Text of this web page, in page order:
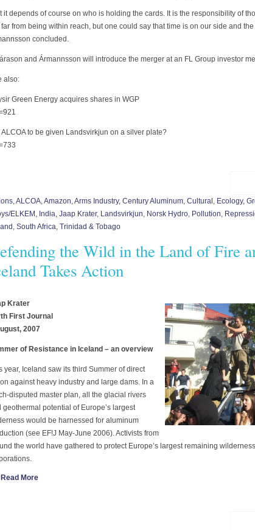
it depends of course on who is holding the cards. It is the responsibility of
far from being within reach, but one could say that time is on our side and
concluded.
and Ármannsson will introduce the merger at an FL Group investor
also:
Green Energy acquires shares in WGP
ALCOA to be given Landsvirkjun on a silver plate?
,ALCOA,Amazon,Arms Industry, Century Aluminum, Cultural , Ecology,
ELKEM , India, Jaap Krater, Landsvirkjun, Norsk Hydro, Pollution,
, South Africa, Trinidad & Tobago
the Wild in the Land of Fire
Takes Action
Krater
First Journal
2007
of Resistance in Iceland – an overview
year, Iceland saw its third Summer of direct
against heavy industry and large dams. In a
disputed master plan, all the glacial rivers
geothermal potential of Europe’s largest
would be harnessed for aluminum
(see EF!J May-June 2006). Activists from
the world have gathered to protect Europe’s largest remaining
Read More